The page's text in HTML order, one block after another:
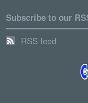
Subscribe to our
RSS feed